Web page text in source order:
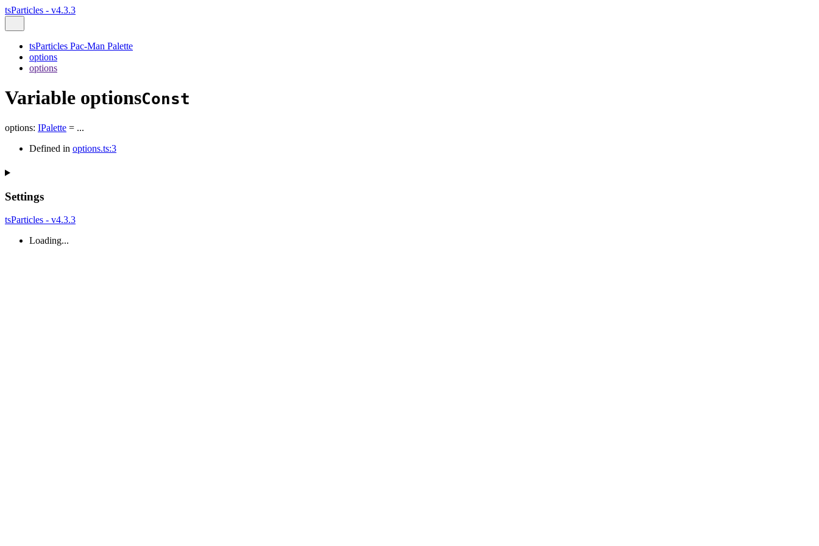
tsParticles - v4.3.3
tsParticles Pac-Man Palette
options
options
Variable optionsConst
options: IPalette = ...
Defined in options.ts:3
Settings
tsParticles - v4.3.3
Loading...